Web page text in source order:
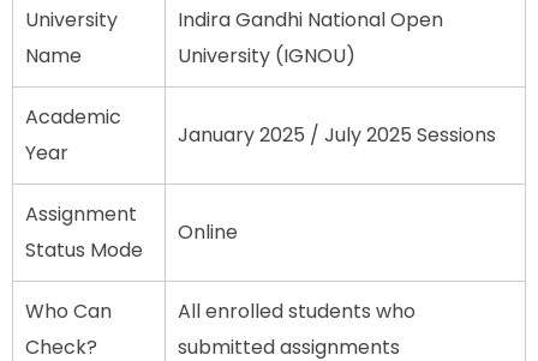
University
Name
Indira Gandhi National Open
University (IGNOU)
Academic
Year
January 2025 / July 2025 Sessions
Assignment
Status Mode
Online
Who Can
Check?
All enrolled students who
submitted assignments